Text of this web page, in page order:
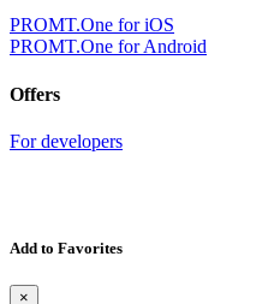
PROMT.One for iOS
PROMT.One for Android
Offers
For developers
Add to Favorites
×